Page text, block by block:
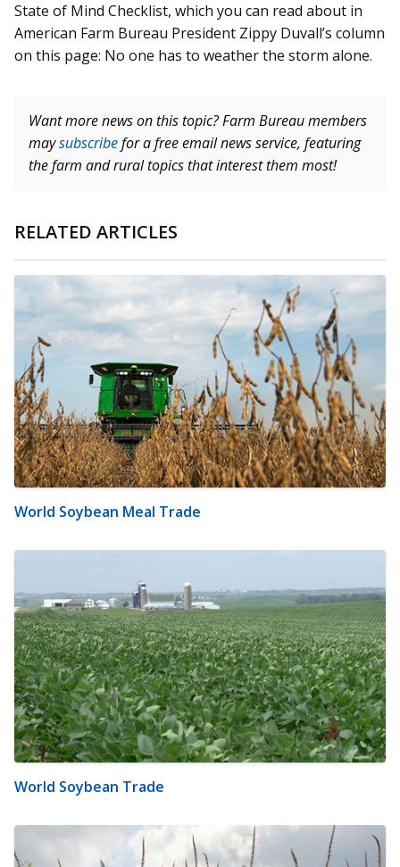
State of Mind Checklist, which you can read about in
American Farm Bureau President Zippy Duvall’s column
on this page: No one has to weather the storm alone.
Want more news on this topic? Farm Bureau members
maysubscribefor a free email news service, featuring
the farm and rural topics that interest them most!
RELATED ARTICLES
World Soybean Meal Trade
World Soybean Trade